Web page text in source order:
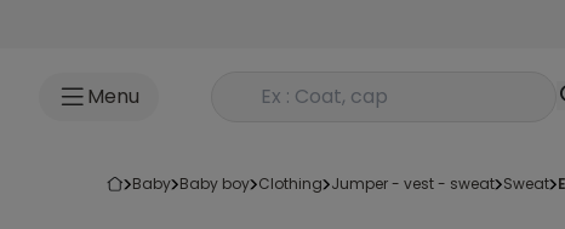
Menu Rechercher un produit
baby baby boy clothing jumper - vest - sweat sweat